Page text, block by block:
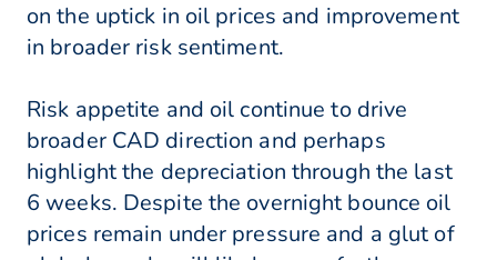
on the uptick in oil prices and improvement
in broader risk sentiment.
Risk appetite and oil continue to drive
broader CAD direction and perhaps
highlight the depreciation through the last
6 weeks. Despite the overnight bounce oil
prices remain under pressure and a glut of